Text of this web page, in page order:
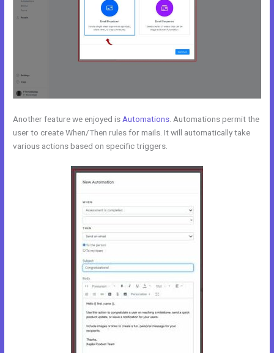
Another feature we enjoyed is Automations . Automations permit the
user to create When/Then rules for mails. It will automatically take
various actions based on specific triggers.